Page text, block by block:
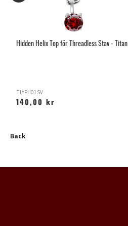
Hidden Helix Top för Threadless Stav - Titan
TLYPH01SV
140,00 kr
Back